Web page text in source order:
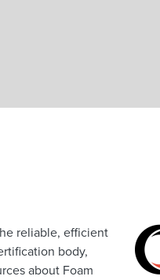
reliable, efficient
body,
about Foam